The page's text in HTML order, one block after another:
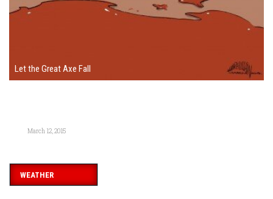
Let the Great Axe Fall
March 12, 2015
WEATHER